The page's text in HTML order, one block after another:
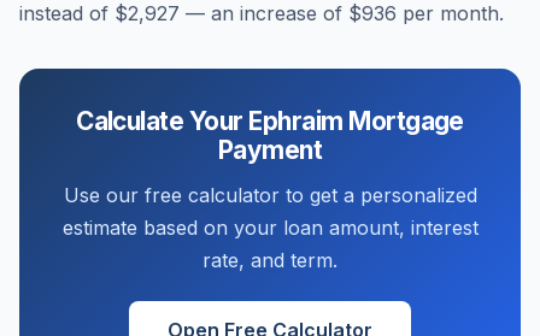
instead of $2,927 — an increase of $936 per month.
Calculate Your Ephraim Mortgage
Payment
Use our free calculator to get a personalized
estimate based on your loan amount, interest
rate, and term.
Open Free Calculator